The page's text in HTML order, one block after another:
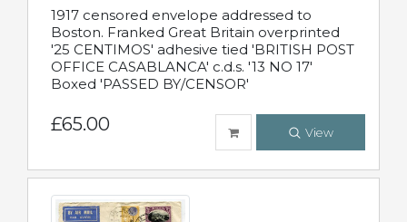
1917 censored envelope addressed to
Boston. Franked Great Britain overprinted
'25 CENTIMOS' adhesive tied 'BRITISH POST
OFFICE CASABLANCA' c.d.s. '13 NO 17'
Boxed 'PASSED BY/CENSOR'
£65.00 View